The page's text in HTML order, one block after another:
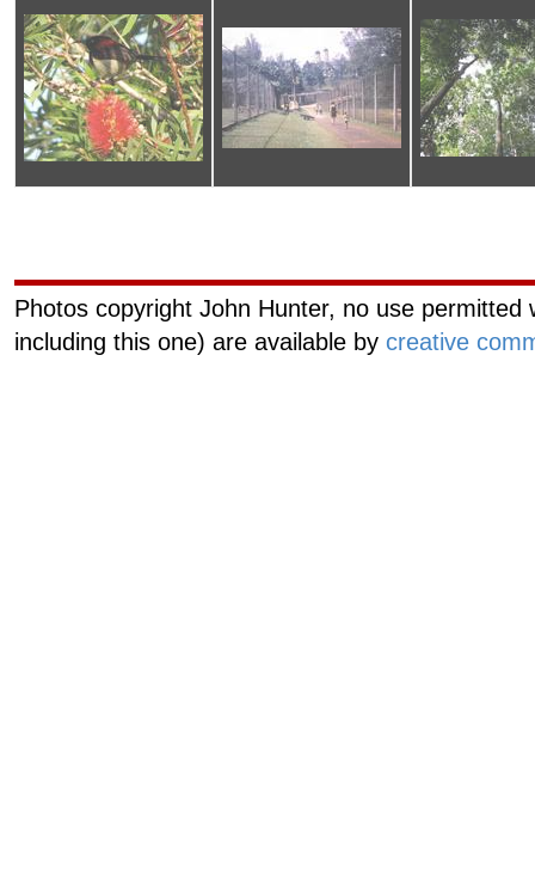
Photos copyright John Hunter, no use
including this one) are available by creative